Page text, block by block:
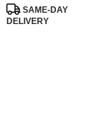
By Teleflora
Product
Tags:
SAME-DAY
DELIVERY